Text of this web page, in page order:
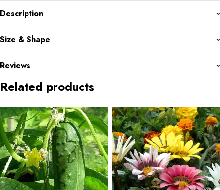
Description
Size & Shape
Reviews
Related products